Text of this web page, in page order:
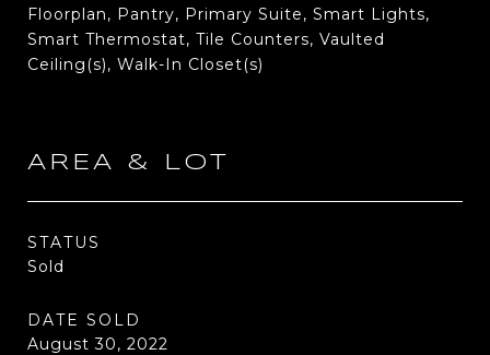
Floorplan, Pantry, Primary Suite, Smart Lights,
Smart Thermostat, Tile Counters, Vaulted
Ceiling(s), Walk-In Closet(s)
AREA & LOT
STATUS
Sold
DATE SOLD
August 30, 2022